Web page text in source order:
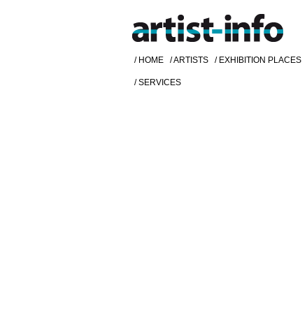
/ HOME / ARTISTS / EXHIBITION PLACES
/ SERVICES